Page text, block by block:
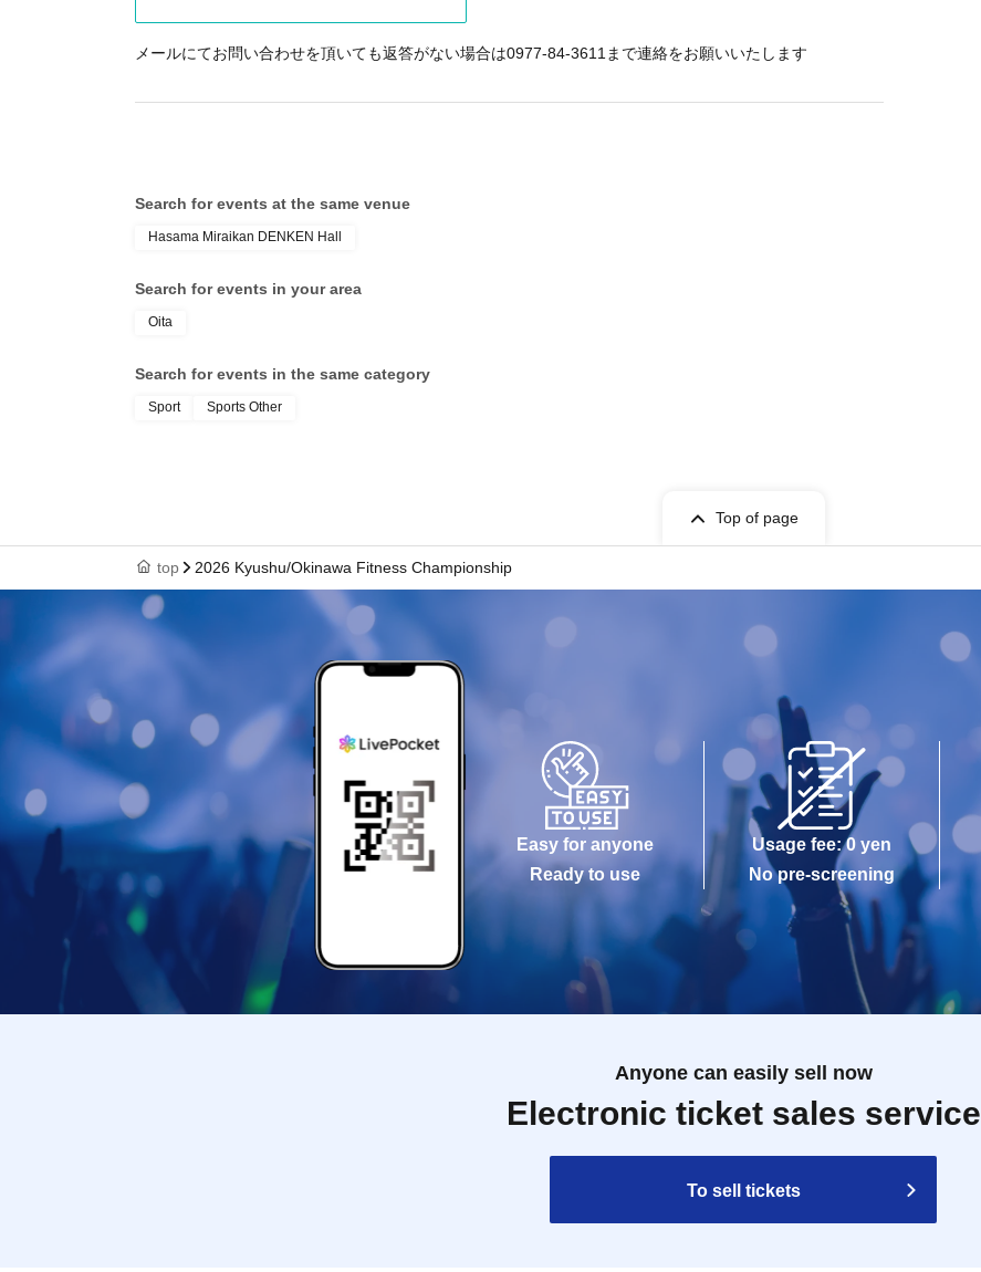
メールにてお問い合わせを頂いても返答がない場合は0977-84-3611まで連絡をお願いいたします
Search for events at the same venue
Hasama Miraikan DENKEN Hall
Search for events in your area
Oita
Search for events in the same category
Sport Sports Other
Top of page
top 2026 Kyushu/Okinawa Fitness Championship
Easy for anyone
Ready to use
Usage fee: 0 yen
No pre-screening
Anyone can easily sell now
Electronic ticket sales service
To sell tickets